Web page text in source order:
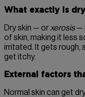
What exactly is
Dry skin — or xerosis—
of skin, making it less
irritated. It gets rough,
get itchy.
External factors
Normal skin can get